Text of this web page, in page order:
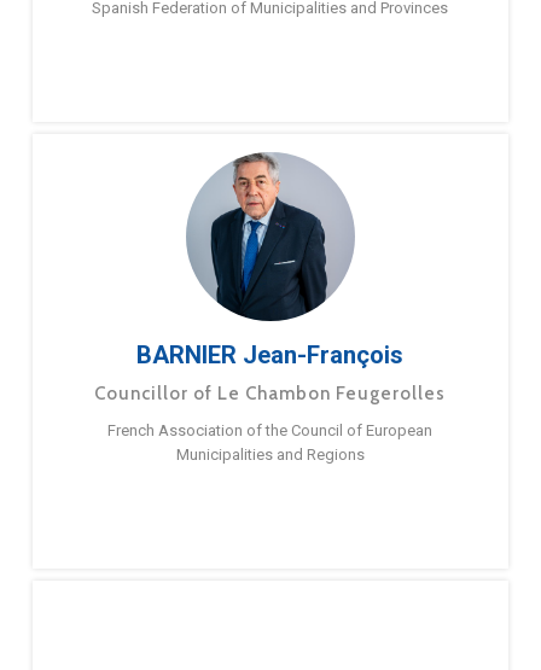
Spanish Federation of Municipalities and Provinces
BARNIER Jean-François
Councillor of Le Chambon Feugerolles
French Association of the Council of European
Municipalities and Regions